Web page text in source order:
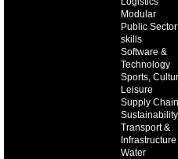
Modular
Public Sector
skills
Software &
Technology
Sports,
Leisure
Supply Chain
Sustainability
Transport &
Infrastructure
Water